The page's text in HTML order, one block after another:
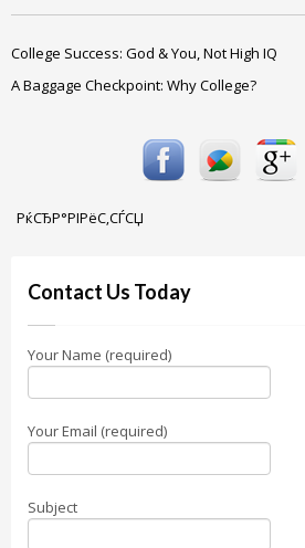
College Success: God & You, Not High IQ
A Baggage Checkpoint: Why College?
РќСЂР°РІРёС‚СЃСЏ
Contact Us Today
Your Name (required)
Your Email (required)
Subject